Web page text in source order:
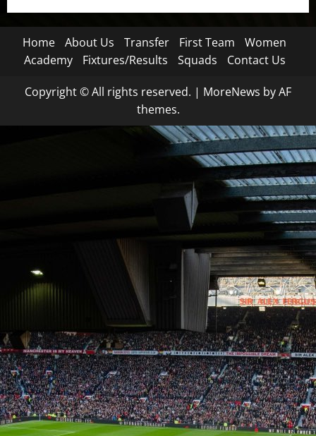
Home About Us Transfer First Team
Women
Academy
Fixtures/Results Squads Contact Us
Copyright © All rights reserved. | MoreNews by AF
themes.